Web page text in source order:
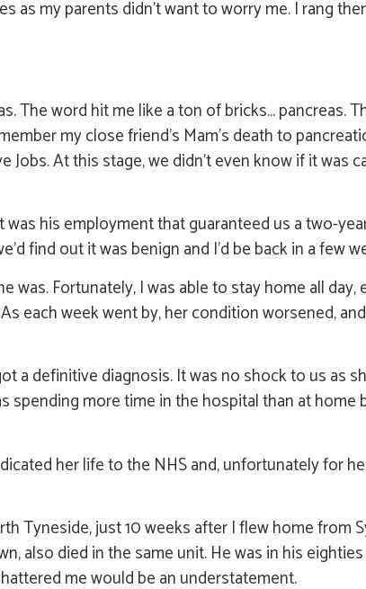
as my parents didn’t want to worry me. I rang
The word hit me like a ton of bricks… pancreas.
my close friend’s Mam’s death to
At this stage, we didn’t even know if it was
his employment that guaranteed us a two-
find out it was benign and I’d be back in a few
Fortunately, I was able to stay home all day,
each week went by, her condition worsened,
a definitive diagnosis. It was no shock to us as
spending more time in the hospital than at home
her life to the NHS and, unfortunately for
Tyneside, just 10 weeks after I flew home from
also died in the same unit. He was in his
me would be an understatement.